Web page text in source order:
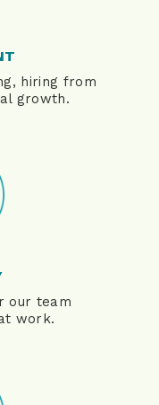
hiring from
growth.
our team
work.